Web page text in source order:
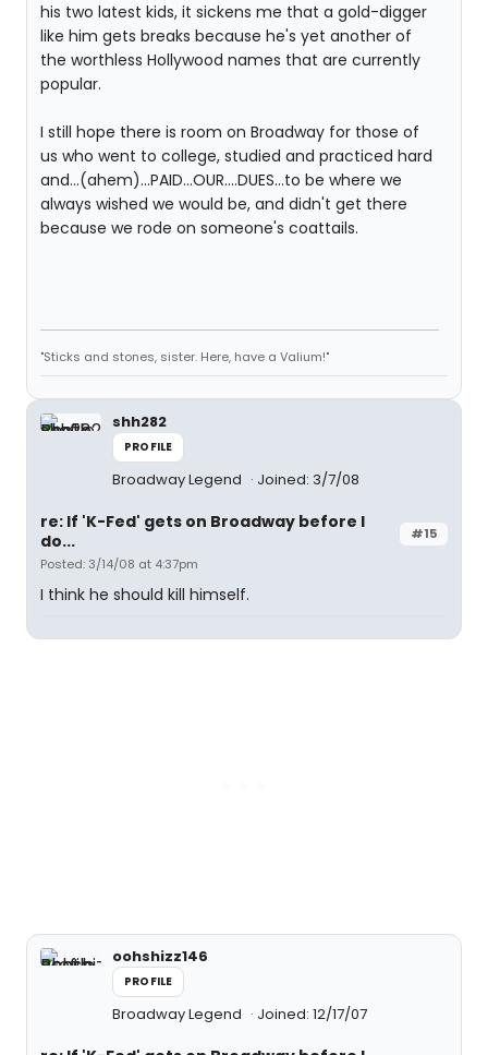
his two latest kids, it sickens me that a gold-digger
like him gets breaks because he's yet another of
the worthless Hollywood names that are currently
popular.
I still hope there is room on Broadway for those of
us who went to college, studied and practiced hard
and...(ahem)...PAID...OUR....DUES...to be where we
always wished we would be, and didn't get there
because we rode on someone's coattails.
"Sticks and stones, sister. Here, have a Valium!"
shh282
PROFILE
Broadway Legend Joined: 3/7/08
#15
re: If 'K-Fed' gets on Broadway before I
do...
Posted: 3/14/08 at 4:37pm
I think he should kill himself.
oohshizz146
PROFILE
Broadway Legend Joined: 12/17/07